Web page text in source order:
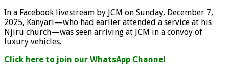
In a Facebook livestream by JCM on Sunday, December 7,
2025, Kanyari—who had earlier attended a service at his
Njiru church—was seen arriving at JCM in a convoy of
luxury vehicles.
Click here to join our WhatsApp Channel